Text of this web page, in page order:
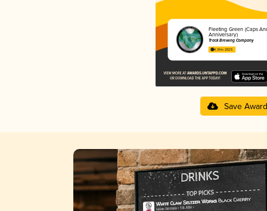
Fleeting Green (Caps
Anniversary)
Track Brewing Company
4.34 in 2025
Save Award